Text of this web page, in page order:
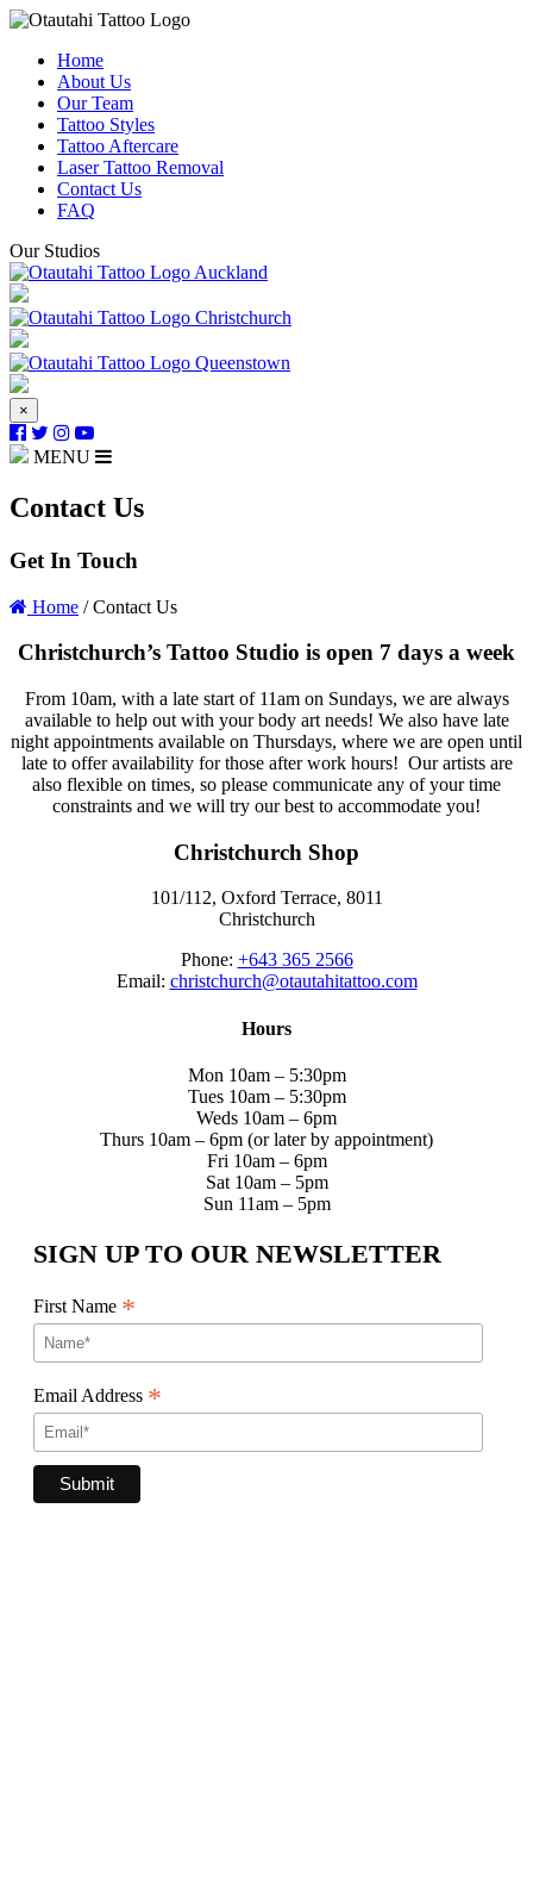
Home
About Us
Our Team
Tattoo Styles
Tattoo Aftercare
Laser Tattoo Removal
Contact Us
FAQ
Our Studios
Auckland
Christchurch
Queenstown
×
MENU
Contact Us
Get In Touch
Home /Contact Us
Christchurch’s Tattoo Studio is open 7 days a week
From 10am, with a late start of 11am on Sundays, we are always
available to help out with your body art needs! We also have late
night appointments available on Thursdays, where we are open until
late to offer availability for those after work hours! Our artists are
also flexible on times, so please communicate any of your time
constraints and we will try our best to accommodate you!
Christchurch Shop
101/112, Oxford Terrace, 8011
Christchurch
Phone: +643 365 2566
Email: christchurch@otautahitattoo.com
Hours
Mon 10am – 5:30pm
Tues 10am – 5:30pm
Weds 10am – 6pm
Thurs 10am – 6pm (or later by appointment)
Fri 10am – 6pm
Sat 10am – 5pm
Sun 11am – 5pm
SIGN UP TO OUR NEWSLETTER
First Name *
Email Address *